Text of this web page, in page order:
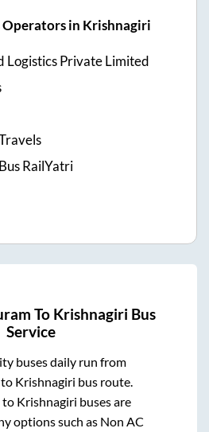
Operators in Krishnagiri
Logistics Private Limited
RailYatri
To Krishnagiri Bus
Service
buses daily run from
to Krishnagiri bus route.
to Krishnagiri buses are
options such as Non AC